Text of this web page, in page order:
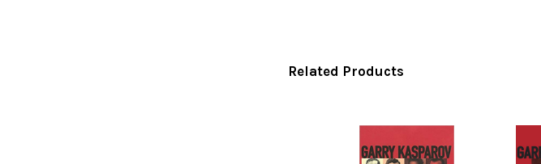
Related Products